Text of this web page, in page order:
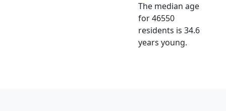
The median age
for 46550
residents is 34.6
years young.